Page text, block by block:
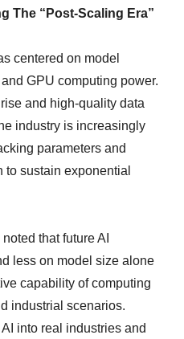
The “Post-Scaling Era”
centered on model
GPU computing power.
and high-quality data
industry is increasingly
parameters and
to sustain exponential
that future AI
less on model size alone
capability of computing
industrial scenarios.
into real industries and